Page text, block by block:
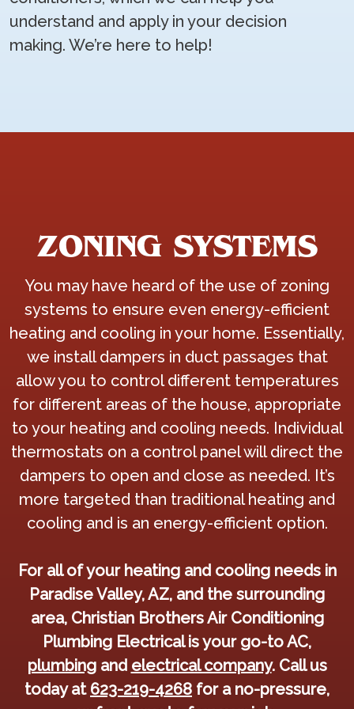
understand and apply in your decision
making. We’re here to help!
ZONING SYSTEMS
You may have heard of the use of zoning
systems to ensure even energy-efficient
heating and cooling in your home. Essentially,
we install dampers in duct passages that
allow you to control different temperatures
for different areas of the house, appropriate
to your heating and cooling needs. Individual
thermostats on a control panel will direct the
dampers to open and close as needed. It’s
more targeted than traditional heating and
cooling and is an energy-efficient option.
For all of your heating and cooling needs in
Paradise Valley, AZ, and the surrounding
area, Christian Brothers Air Conditioning
Plumbing Electrical is your go-to AC,
plumbingand electrical company. Call us
today at 623-219-4268 for a no-pressure,